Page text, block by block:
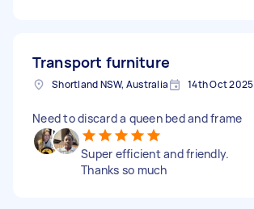
Transport furniture
Shortland NSW, Australia 14th Oct 2025
Need to discard a queen bed and frame
Super efficient and friendly.
Thanks so much